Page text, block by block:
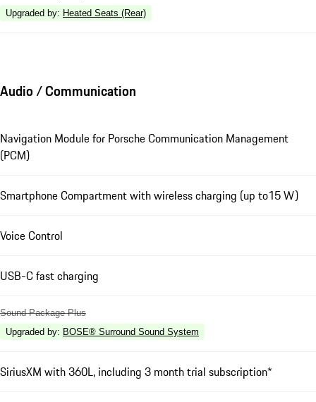
Upgraded by: Heated Seats (Rear)
Audio / Communication
Navigation Module for Porsche Communication Management
(PCM)
Smartphone Compartment with wireless charging (up to15 W)
Voice Control
USB-C fast charging
Sound Package Plus
Upgraded by: BOSE® Surround Sound System
SiriusXM with 360L, including 3 month trial subscription*